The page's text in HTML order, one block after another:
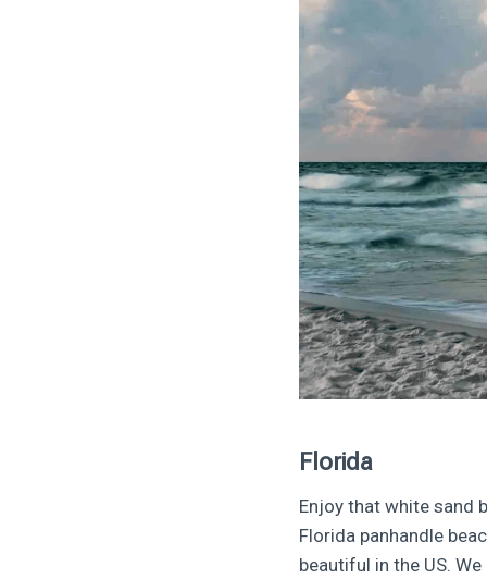
Florida
Enjoy that white sand
Florida panhandle
beautiful in the US.